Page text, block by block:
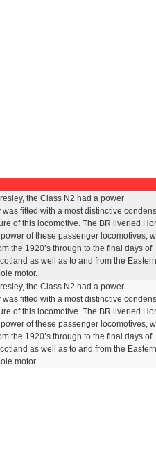
the Class N2 had a power
fitted with a most distinctive
of this locomotive. The BR liveried
of these passenger locomotives,
the 1920’s through to the final days of
as well as to and from the Eastern
motor.
the Class N2 had a power
fitted with a most distinctive
of this locomotive. The BR liveried
of these passenger locomotives,
the 1920’s through to the final days of
as well as to and from the Eastern
motor.